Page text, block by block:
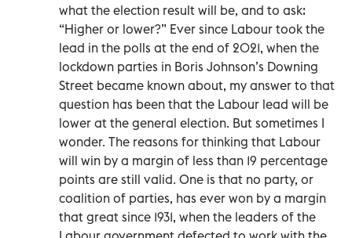
what the election result will be, and to ask:
“Higher or lower?” Ever since Labour took the
lead in the polls at the end of 2021, when the
lockdown parties in Boris Johnson’s Downing
Street became known about, my answer to that
question has been that the Labour lead will be
lower at the general election. But sometimes I
wonder. The reasons for thinking that Labour
will win by a margin of less than 19 percentage
points are still valid. One is that no party, or
coalition of parties, has ever won by a margin
that great since 1931, when the leaders of the